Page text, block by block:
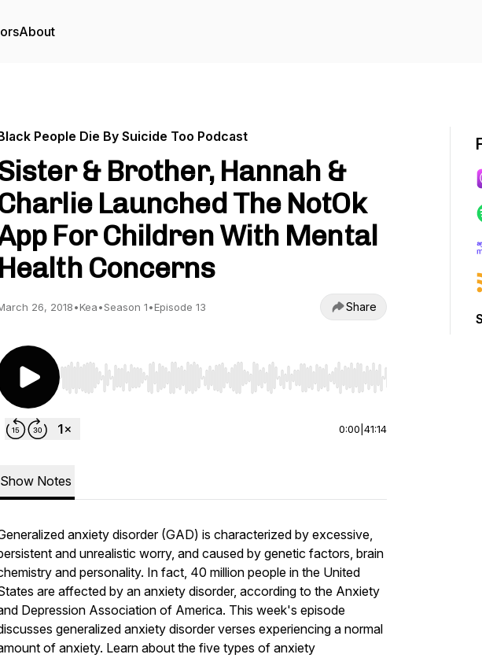
About
People Die By Suicide Too Podcast
& Brother, Hannah &
Launched The NotOk
For Children With Mental
Health Concerns
26, 2018•Kea•Season 1•Episode 13 Share
Use Left/Right to seek, Home/End to jump to start or end. Hold shift to
0:00 41:14
Show Notes
anxiety disorder (GAD) is characterized by excessive,
and unrealistic worry, and caused by genetic factors, brain
and personality. In fact, 40 million people in the United
are affected by an anxiety disorder, according to the Anxiety
Depression Association of America. This week's episode
generalized anxiety disorder verses experiencing a normal
of anxiety. Learn about the five types of anxiety